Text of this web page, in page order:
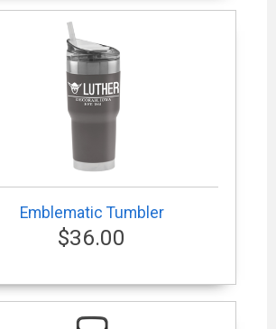
Emblematic Tumbler
$36.00